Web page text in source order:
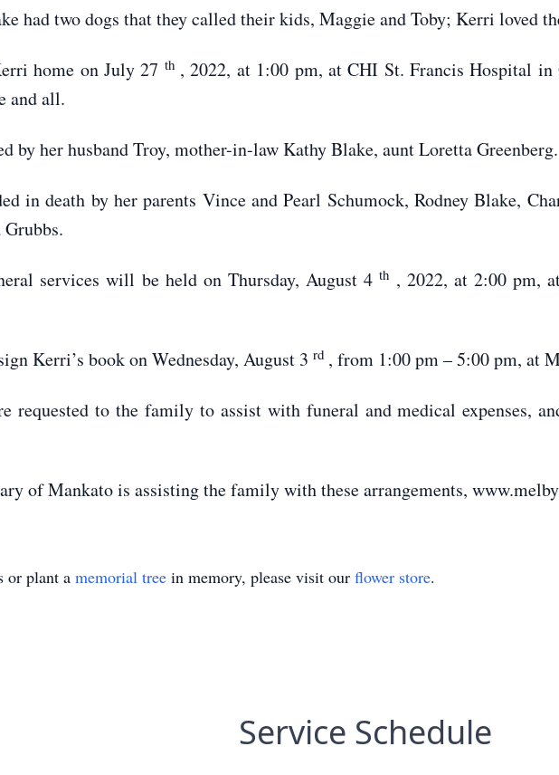
had two dogs that they called their kids, Maggie and Toby; Kerri loved
home on July 27 th , 2022, at 1:00 pm, at CHI St. Francis Hospital
and all.
by her husband Troy, mother-in-law Kathy Blake, aunt Loretta Greenberg.
in death by her parents Vince and Pearl Schumock, Rodney Blake,
services will be held on Thursday, August 4th , 2022, at 2:00 pm,
Kerri’s book on Wednesday, August 3 rd , from 1:00 pm – 5:00 pm, at
requested to the family to assist with funeral and medical expenses,
of Mankato is assisting the family with these arrangements,
or plant a memorial tree in memory, please visit our flower store.
Service Schedule